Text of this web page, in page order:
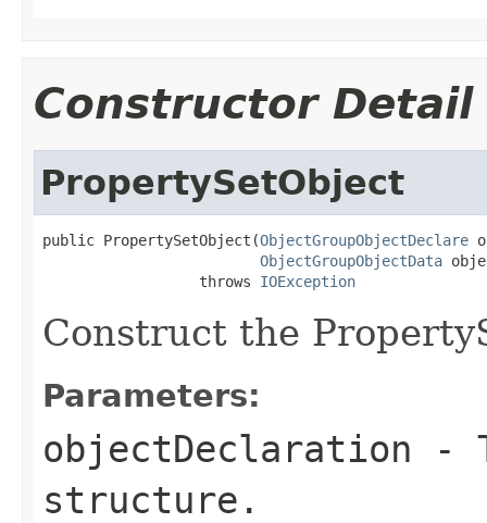
Constructor Detail
PropertySetObject
public PropertySetObject(ObjectGroupObjectDeclare
ObjectGroupObjectData
                  throws
IOException
Construct the
Parameters:
objectDeclaration -
structure.